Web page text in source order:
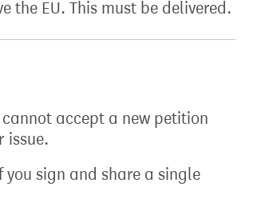
the EU. This must be delivered.
accept a new petition
issue.
you sign and share a single